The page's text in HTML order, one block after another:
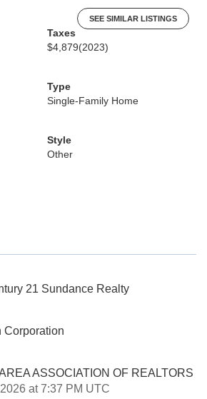
SEE SIMILAR LISTINGS
Taxes
$4,879(2023)
Type
Single-Family Home
Style
Other
21 Sundance Realty
Corporation
ASSOCIATION OF REALTORS
at 7:37 PM UTC